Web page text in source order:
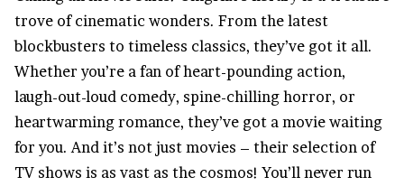
trove of cinematic wonders. From the latest
blockbusters to timeless classics, they’ve got it all.
Whether you’re a fan of heart-pounding action,
laugh-out-loud comedy, spine-chilling horror, or
heartwarming romance, they’ve got a movie waiting
for you. And it’s not just movies – their selection of
TV shows is as vast as the cosmos! You’ll never run